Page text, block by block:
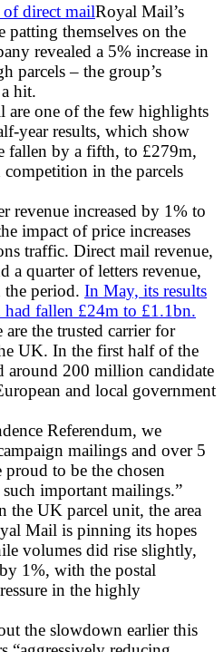
Royal Mail’s
patting themselves on the
revealed a 5% increase in
parcels – the group’s
hit.
are one of the few highlights
year results, which show
fallen by a fifth, to £279m,
in the parcels
revenue increased by 1% to
impact of price increases
traffic. Direct mail revenue,
a quarter of letters revenue,
period. In May, its results
had fallen £24m to £1.1bn.
are the trusted carrier for
UK. In the first half of the
around 200 million candidate
and local government
Referendum, we
mailings and over 5
to be the chosen
important mailings.”
the UK parcel unit, the area
Mail is pinning its hopes
volumes did rise slightly,
1%, with the postal
in the highly
the slowdown earlier this